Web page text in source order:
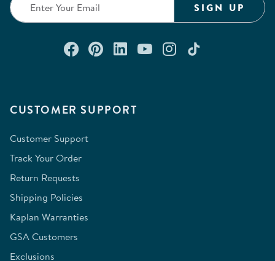
CUSTOMER SUPPORT
Customer Support
Track Your Order
Return Requests
Shipping Policies
Kaplan Warranties
GSA Customers
Exclusions
SIGN UP
Connect with us on Facebook
Check out our Pinterest
Connect with us on
Watch us on
Follow us on